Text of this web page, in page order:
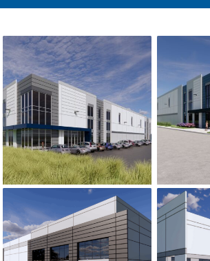
WENDELL
COMMERCE
CENTER – PHASE
3
WENDELL
23 NORTH
INDUSTRIAL PARK